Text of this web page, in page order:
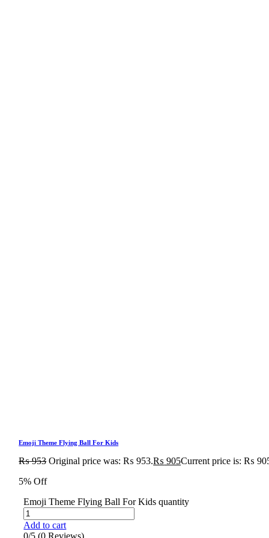
Emoji Theme Flying Ball For Kids
₨953 Original price was: ₨ 953.₨ 905Current price is: ₨
5% Off
Emoji Theme Flying Ball For Kids quantity
Add to cart
0/5 (0 Reviews)